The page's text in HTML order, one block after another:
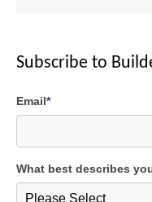
Subscribe to
Email*
What best describes